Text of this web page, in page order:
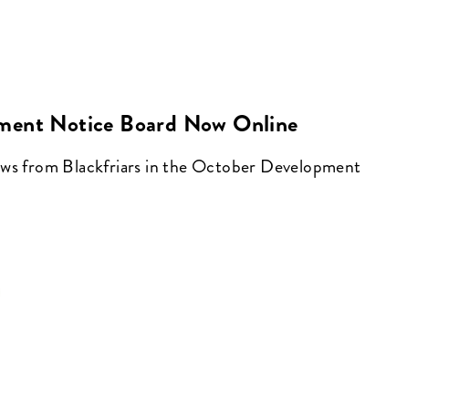
Notice Board Now Online
from Blackfriars in the October Development